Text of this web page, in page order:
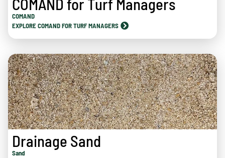
COMAND for Turf Managers
COMAND
EXPLORE COMAND FOR TURF MANAGERS
Drainage Sand
Sand